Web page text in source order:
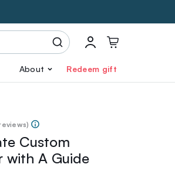
About Redeem gift
)
Custom
with A Guide